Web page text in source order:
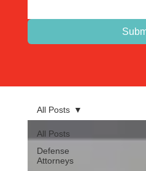
All Posts
Defense
Attorneys
All Posts